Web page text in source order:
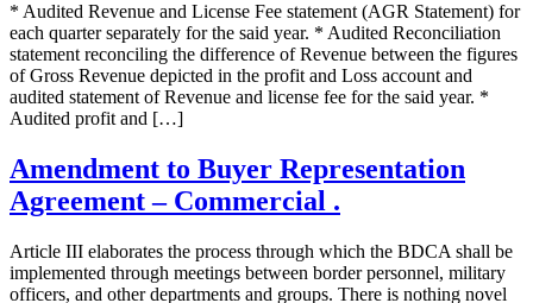
* Audited Revenue and License Fee statement (AGR Statement) for
each quarter separately for the said year. * Audited Reconciliation
statement reconciling the difference of Revenue between the figures
of Gross Revenue depicted in the profit and Loss account and
audited statement of Revenue and license fee for the said year. *
Audited profit and […]
Amendment to Buyer Representation
Agreement – Commercial .
Article III elaborates the process through which the BDCA shall be
implemented through meetings between border personnel, military
officers, and other departments and groups. There is nothing novel